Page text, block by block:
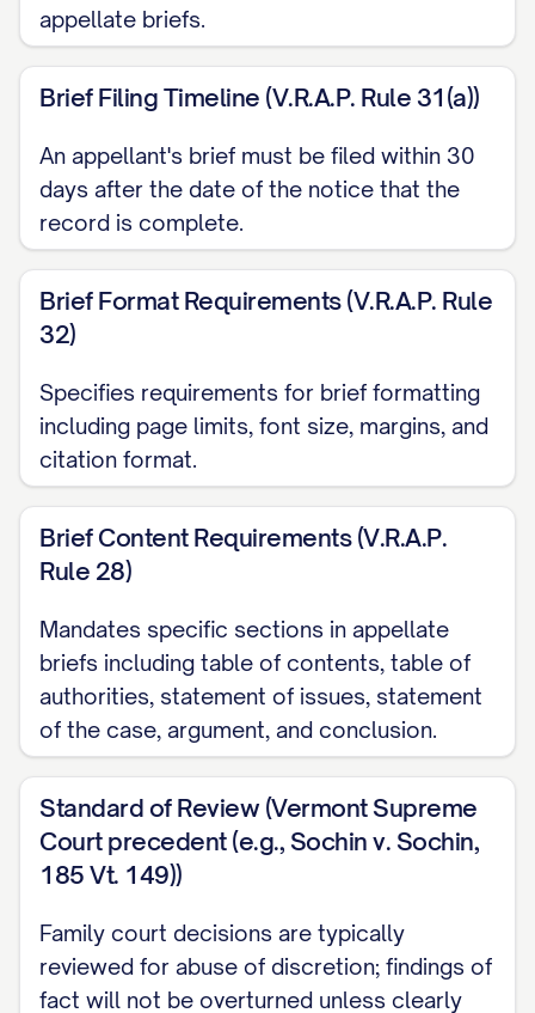
THE WEIGHT OF EVIDENCE
CONCLUSION AND RELIEF REQUESTED
...................... 35
CERTIFICATE OF COMPLIANCE
.......................... 37
CERTIFICATE OF SERVICE
TABLE OF AUTHORITIES
Cases
Adams v. Williams, 836 N.E.2d 463, 470
([STATE] Ct. App. [YEAR]) ............... 13, 18
Baxendale v. Raich
([STATE] [YEAR]) ............... 11, 21
Carpenter v. Carpenter
, 645 P.2d 476,
480 ([STATE] Ct. App. [YEAR]) ............... 12,
15, 19
Davis v. Thornton, 802 S.E.2d 772, 775
([STATE] [YEAR]) ............... 11, 28
([STATE] [YEAR]) ............... 22, 24
Finley v. Finley , 657 N.E.2d 1140, 1145
appellate briefs.
Brief Filing Timeline (V.R.A.P. Rule 31(a))
An appellant's brief must be filed within 30
days after the date of the notice that the
record is complete.
Brief Format Requirements (V.R.A.P. Rule
32)
Specifies requirements for brief formatting
including page limits, font size, margins, and
citation format.
Brief Content Requirements (V.R.A.P.
Rule 28)
Mandates specific sections in appellate
briefs including table of contents, table of
authorities, statement of issues, statement
of the case, argument, and conclusion.
Standard of Review (Vermont Supreme
Court precedent (e.g., Sochin v. Sochin,
185 Vt. 149))
Family court decisions are typically
reviewed for abuse of discretion; findings of
fact will not be overturned unless clearly